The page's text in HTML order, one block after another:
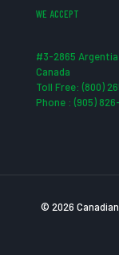
WE ACCEPT
#3-2865 Argentia
Canada
Toll Free: (800)
Phone : (905)
© 2026